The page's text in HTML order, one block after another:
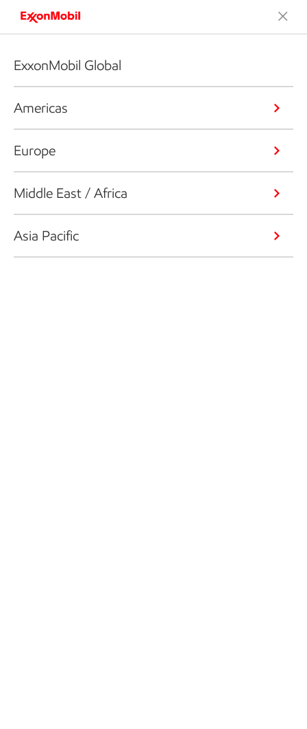
ExxonMobil Global
Americas
Europe
Middle East / Africa
Asia Pacific